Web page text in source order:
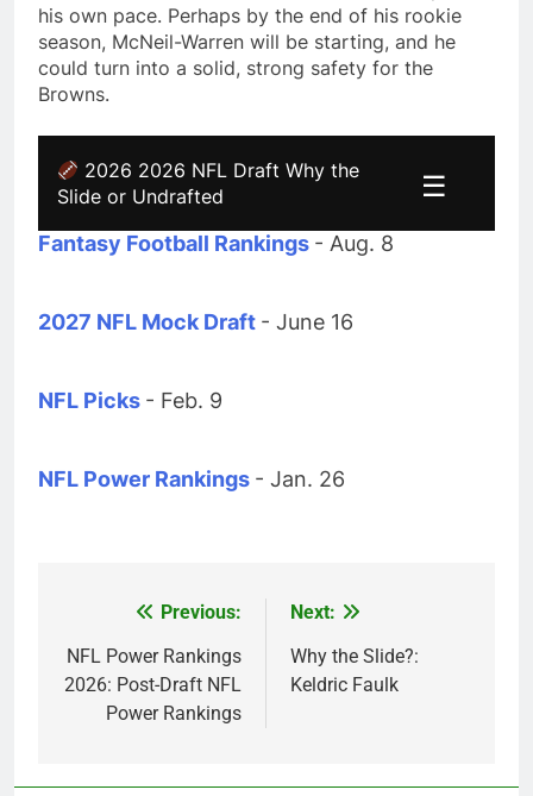
his own pace. Perhaps by the end of his rookie
season, McNeil-Warren will be starting, and he
could turn into a solid, strong safety for the
Browns.
2026 2026 NFL Draft Why the
Slide or Undrafted
☰
Fantasy Football Rankings - Aug. 8
2027 NFL Mock Draft - June 16
NFL Picks - Feb. 9
NFL Power Rankings - Jan. 26
navigation
Previous:
NFL Power Rankings
2026: Post-Draft NFL
Power Rankings
Next:
Why the Slide?:
Keldric Faulk